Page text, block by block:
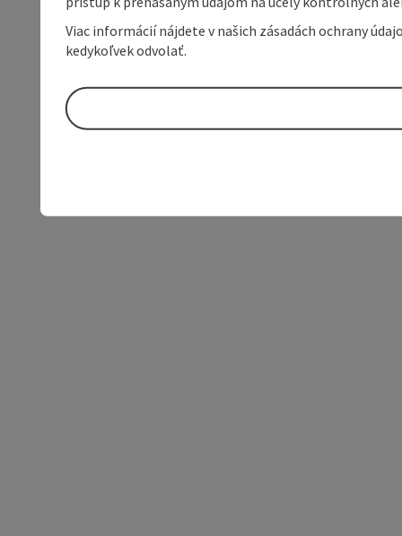
Viac informácií nájdete v našich zásadách ochrany
kedykoľvek odvolať.